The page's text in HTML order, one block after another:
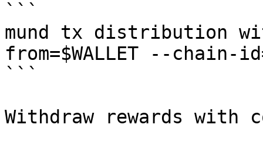
```
mund tx distribution
from=$WALLET --chain-
```
Withdraw rewards with